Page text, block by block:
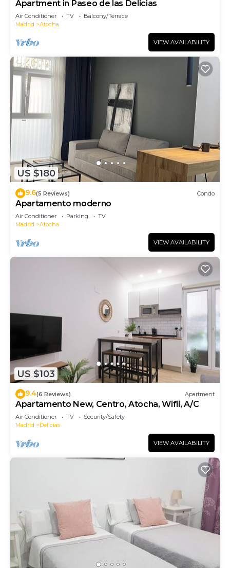
Apartment in Paseo de las Delicias
Air Conditioner TV
Balcony/Terrace
Madrid
Atocha
VIEW AVAILABILITY
US $180
9.6(5 Reviews) Condo
Apartamento moderno
Air Conditioner Parking
TV
Madrid
Atocha
VIEW AVAILABILITY
US $103
9.4(6 Reviews) Apartment
Apartamento New, Centro, Atocha, Wifii, A/C
Air Conditioner TV
Security/Safety
Madrid
Delicias
VIEW AVAILABILITY